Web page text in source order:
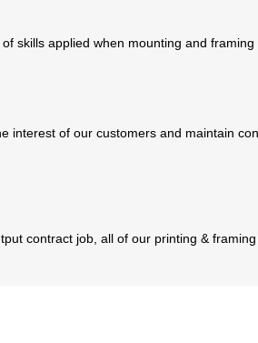
skills applied when mounting and
interest of our customers and maintain
contract job, all of our printing &